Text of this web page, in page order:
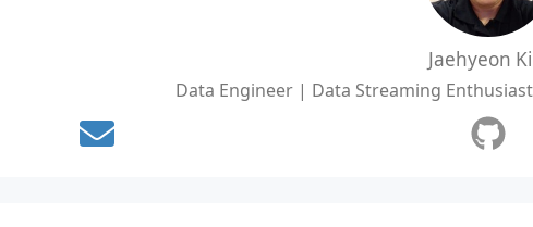
Jaehyeon
Data Engineer | Data Streaming